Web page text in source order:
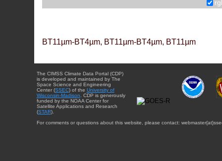
BT11µm-BT4µm, BT11µm-BT4µm, BT11µm
The CIMSS Climate Data Portal (CDP)
is developed and maintained by The
Space Science and Engineering
Center (SSEC) of the University of
Wisconsin-Madison . CDP is generously
funded by the NOAA Center for
Satellite Applications and Research
(STAR).
For comments or questions about this website, please contact: